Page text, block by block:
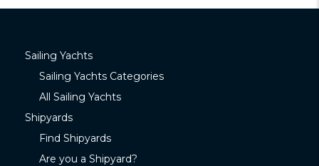
Sailing Yachts
Sailing Yachts Categories
All Sailing Yachts
Shipyards
Find Shipyards
Are you a Shipyard?